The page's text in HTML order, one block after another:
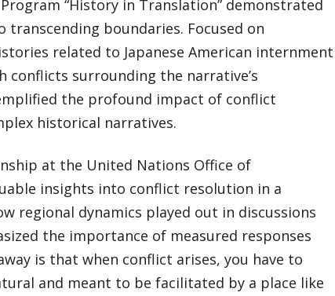
“History in Translation” demonstrated
boundaries. Focused on
related to Japanese American internment
conflicts surrounding the narrative’s
the profound impact of conflict
historical narratives.
at the United Nations Office of
insights into conflict resolution in a
regional dynamics played out in discussions
the importance of measured responses
is that when conflict arises, you have to
and meant to be facilitated by a place like